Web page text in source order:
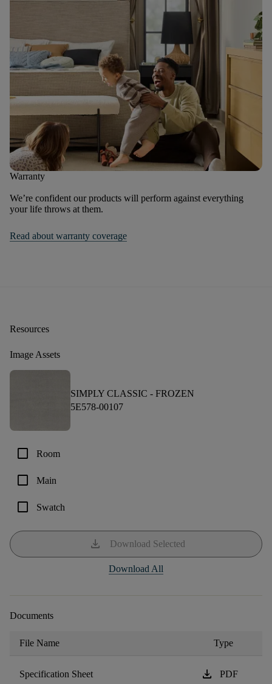
Warranty
We’re confident our products will perform against everything
your life throws at them.
Read about warranty coverage
Resources
Image Assets
SIMPLY CLASSIC - FROZEN
5E578-00107
check_box_outline_blank Room
check_box_outline_blank Main
check_box_outline_blank Swatch
download Download Selected
Download All
Documents
File Name Type
Specification Sheet download PDF